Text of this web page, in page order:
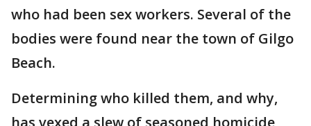
who had been sex workers. Several of the
bodies were found near the town of Gilgo
Beach.
Determining who killed them, and why,
has vexed a slew of seasoned homicide